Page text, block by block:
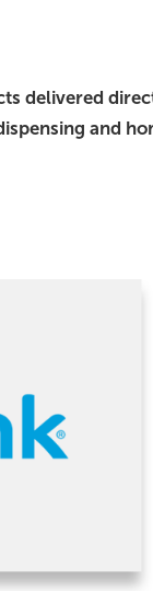
delivered
and